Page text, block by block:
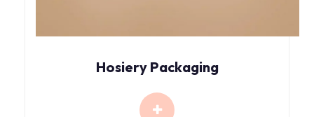
Hosiery Packaging